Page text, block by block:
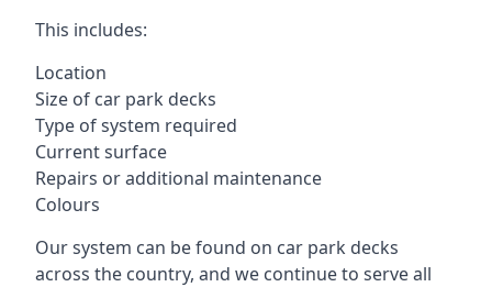
This includes:
Location
Size of car park decks
Type of system required
Current surface
Repairs or additional maintenance
Colours
Our system can be found on car park decks
across the country, and we continue to serve all